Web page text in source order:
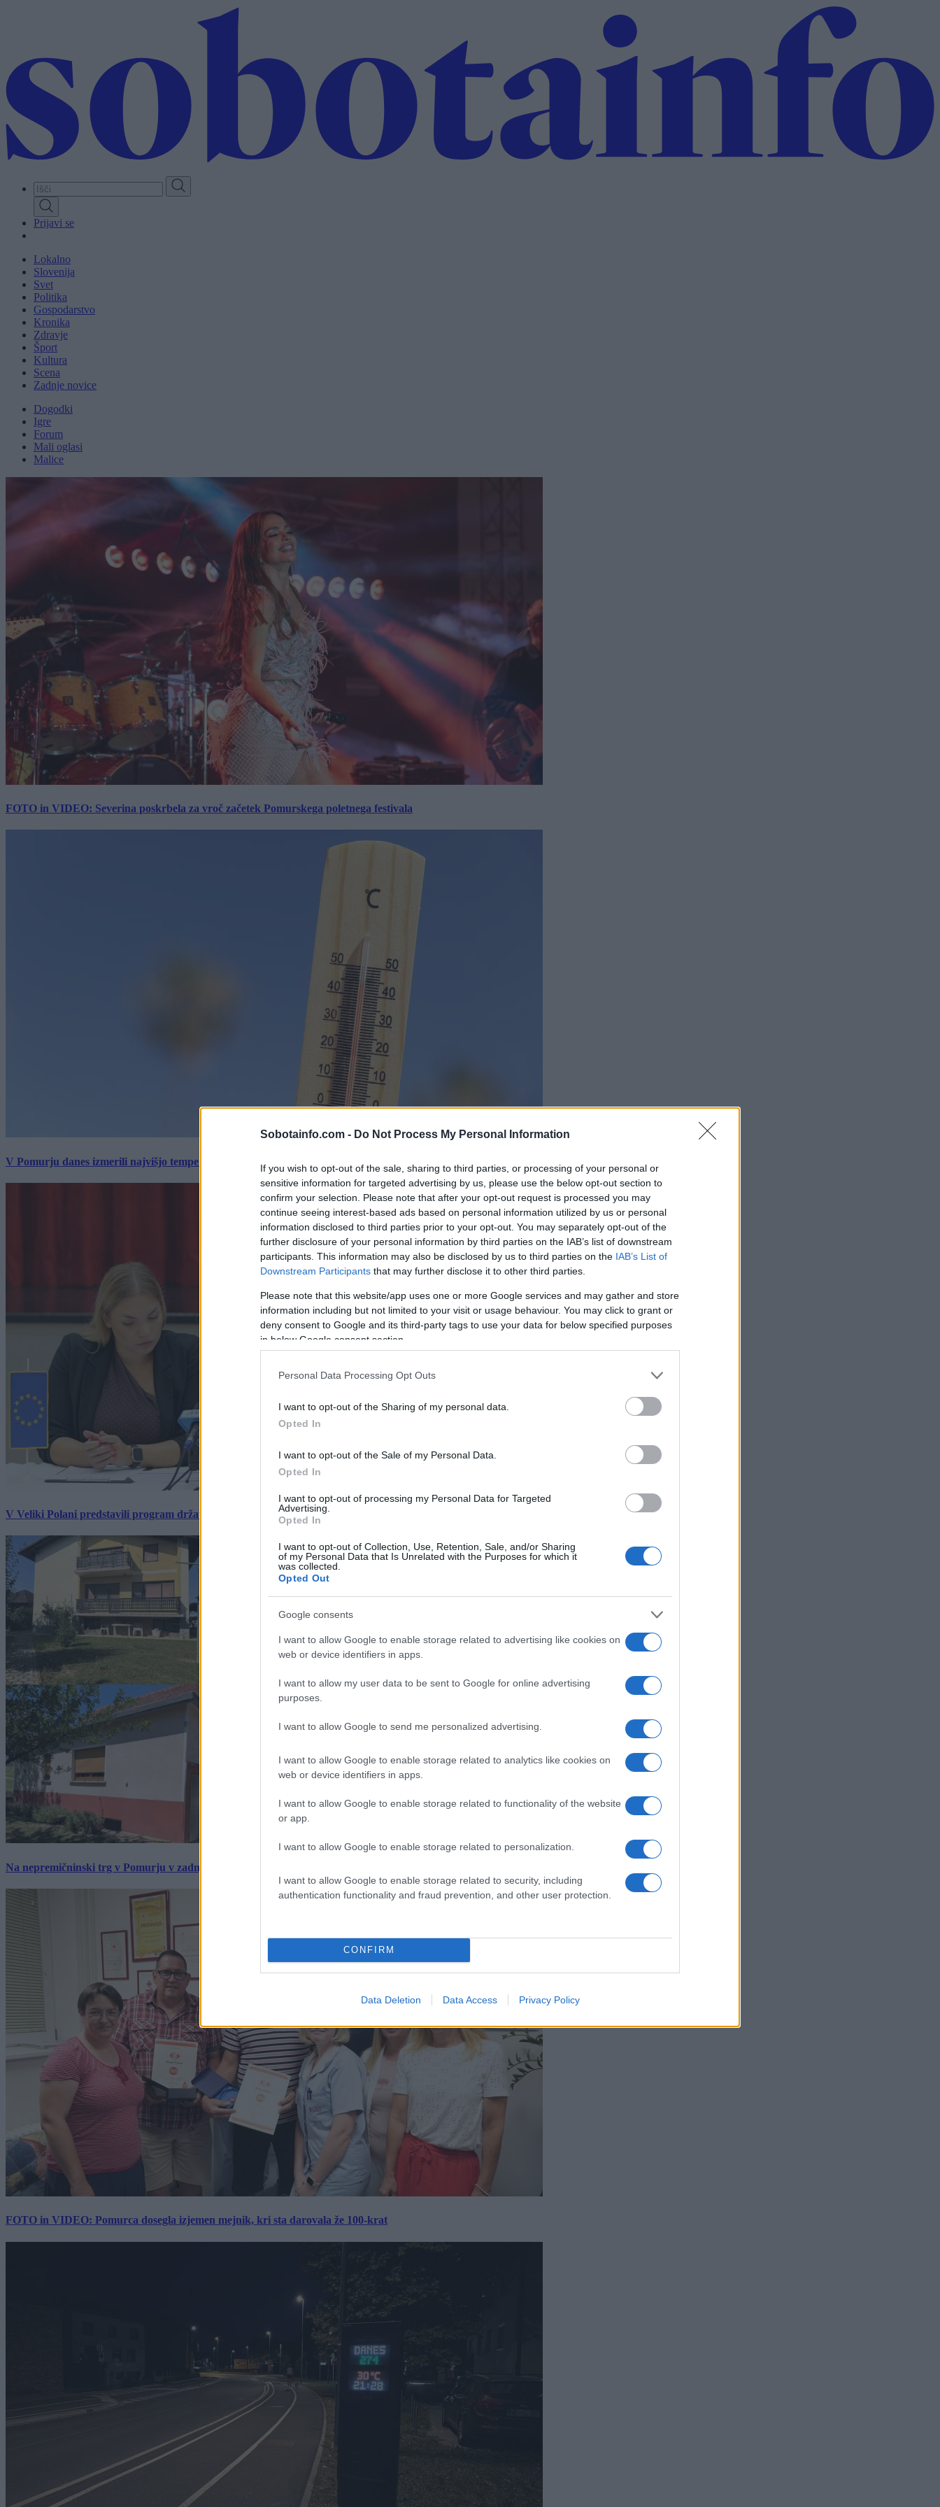
Sobotainfo.com - Do Not Process My Personal Information
If you wish to opt-out of the sale, sharing to third parties, or processing of your personal or
sensitive information for targeted advertising by us, please use the below opt-out section to
confirm your selection. Please note that after your opt-out request is processed you may
continue seeing interest-based ads based on personal information utilized by us or personal
information disclosed to third parties prior to your opt-out. You may separately opt-out of the
further disclosure of your personal information by third parties on the IAB’s list of downstream
participants. This information may also be disclosed by us to third parties on the IAB’s List of
Downstream Participants that may further disclose it to other third parties.
Please note that this website/app uses one or more Google services and may gather and store
information including but not limited to your visit or usage behaviour. You may click to grant or
deny consent to Google and its third-party tags to use your data for below specified purposes
in below Google consent section.
Personal Data Processing Opt Outs
I want to opt-out of the Sharing of my personal data.
Opted In
I want to opt-out of the Sale of my Personal Data.
Opted In
I want to opt-out of processing my Personal Data for Targeted
Advertising.
Opted In
I want to opt-out of Collection, Use, Retention, Sale, and/or Sharing
of my Personal Data that Is Unrelated with the Purposes for which it
was collected.
Opted Out
Google consents
I want to allow Google to enable storage related to advertising like cookies on
web or device identifiers in apps.
I want to allow my user data to be sent to Google for online advertising
purposes.
I want to allow Google to send me personalized advertising.
I want to allow Google to enable storage related to analytics like cookies on
web or device identifiers in apps.
I want to allow Google to enable storage related to functionality of the website
or app.
I want to allow Google to enable storage related to personalization.
I want to allow Google to enable storage related to security, including
authentication functionality and fraud prevention, and other user protection.
CONFIRM
Data Deletion Data Access Privacy Policy
Prijavi se
Lokalno
Slovenija
Svet
Politika
Gospodarstvo
Kronika
Zdravje
Šport
Kultura
Scena
Zadnje novice
Dogodki
Igre
Forum
Mali oglasi
Malice
FOTO in VIDEO: Severina poskrbela za vroč začetek Pomurskega poletnega festivala
V Pomurju danes izmerili najvišjo temperaturo v Sloveniji
V Veliki Polani predstavili program državne slovesnosti, »Prekmurski svétek« prinaša celodnevno dogajanje
Na nepremičninski trg v Pomurju v zadnjem tednu prišlo pet zanimivih hiš
FOTO in VIDEO: Pomurca dosegla izjemen mejnik, kri sta darovala že 100-krat
×
Prijavi se na cajtng